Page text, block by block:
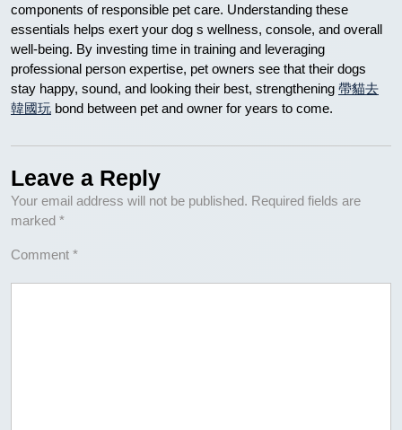
components of responsible pet care. Understanding these
essentials helps exert your dog s wellness, console, and overall
well-being. By investing time in training and leveraging
professional person expertise, pet owners see that their dogs
stay happy, sound, and looking their best, strengthening 帶貓去
韓國玩 bond between pet and owner for years to come.
Leave a Reply
Your email address will not be published. Required fields are
marked *
Comment *